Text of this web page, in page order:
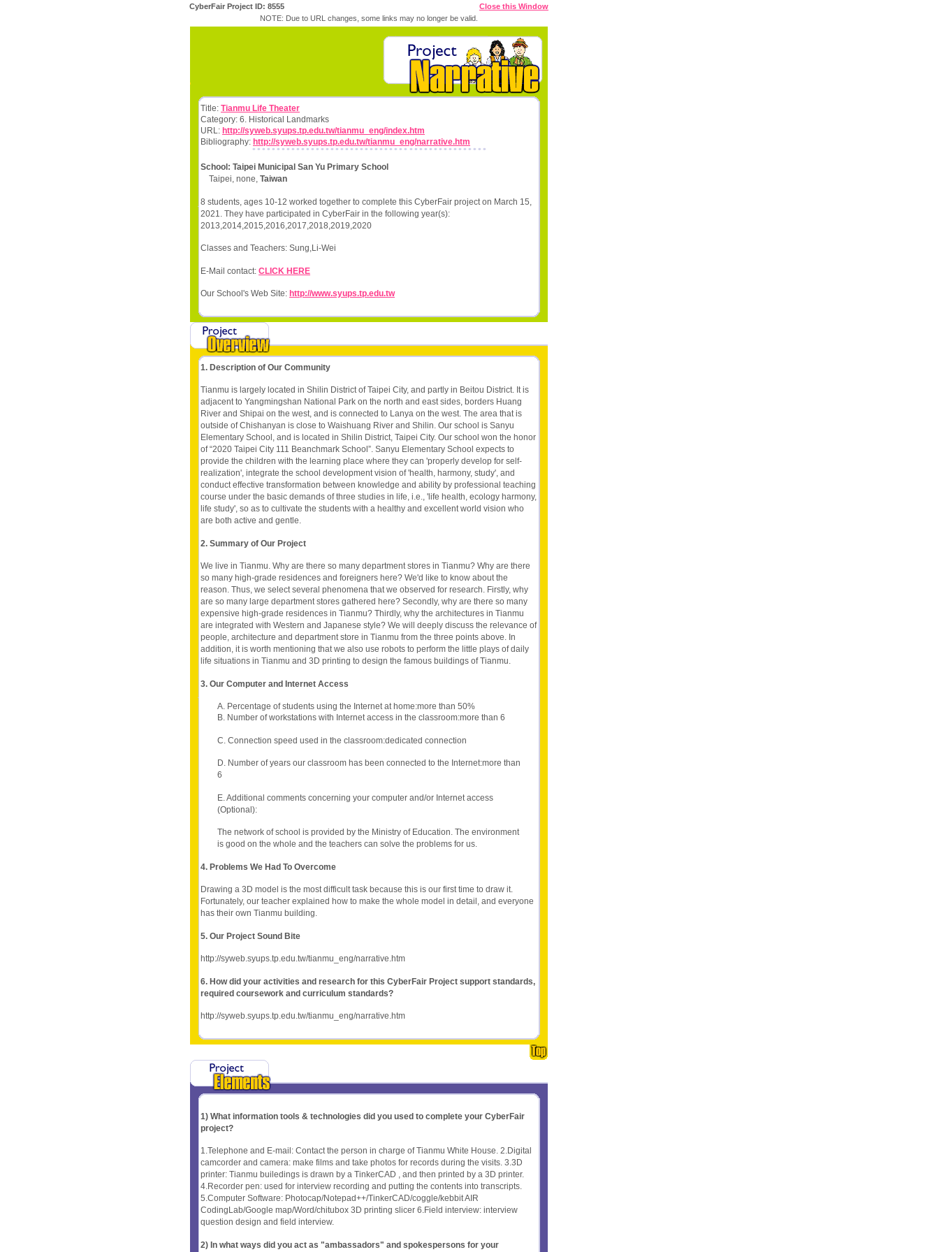
CyberFair Project ID: 8555
Close this Window
NOTE: Due to URL changes, some links may no longer be valid.
Title: Tianmu Life Theater
Category: 6. Historical Landmarks
URL: http://syweb.syups.tp.edu.tw/tianmu_eng/index.htm
Bibliography: http://syweb.syups.tp.edu.tw/tianmu_eng/narrative.htm
School: Taipei Municipal San Yu Primary School
Taipei, none, Taiwan
8 students, ages 10-12 worked together to complete this CyberFair project on March 15,
2021. They have participated in CyberFair in the following year(s):
2013,2014,2015,2016,2017,2018,2019,2020
Classes and Teachers: Sung,Li-Wei
E-Mail contact: CLICK HERE
Our School's Web Site: http://www.syups.tp.edu.tw
1. Description of Our Community
Tianmu is largely located in Shilin District of Taipei City, and partly in Beitou District. It is
adjacent to Yangmingshan National Park on the north and east sides, borders Huang
River and Shipai on the west, and is connected to Lanya on the west. The area that is
outside of Chishanyan is close to Waishuang River and Shilin. Our school is Sanyu
Elementary School, and is located in Shilin District, Taipei City. Our school won the honor
of “2020 Taipei City 111 Beanchmark School”. Sanyu Elementary School expects to
provide the children with the learning place where they can 'properly develop for self-
realization', integrate the school development vision of 'health, harmony, study', and
conduct effective transformation between knowledge and ability by professional teaching
course under the basic demands of three studies in life, i.e., 'life health, ecology harmony,
life study', so as to cultivate the students with a healthy and excellent world vision who
are both active and gentle.
2. Summary of Our Project
We live in Tianmu. Why are there so many department stores in Tianmu? Why are there
so many high-grade residences and foreigners here? We'd like to know about the
reason. Thus, we select several phenomena that we observed for research. Firstly, why
are so many large department stores gathered here? Secondly, why are there so many
expensive high-grade residences in Tianmu? Thirdly, why the architectures in Tianmu
are integrated with Western and Japanese style? We will deeply discuss the relevance of
people, architecture and department store in Tianmu from the three points above. In
addition, it is worth mentioning that we also use robots to perform the little plays of daily
life situations in Tianmu and 3D printing to design the famous buildings of Tianmu.
3. Our Computer and Internet Access
A. Percentage of students using the Internet at home:more than 50%
B. Number of workstations with Internet access in the classroom:more than 6
C. Connection speed used in the classroom:dedicated connection
D. Number of years our classroom has been connected to the Internet:more than
6
E. Additional comments concerning your computer and/or Internet access
(Optional):
The network of school is provided by the Ministry of Education. The environment
is good on the whole and the teachers can solve the problems for us.
4. Problems We Had To Overcome
Drawing a 3D model is the most difficult task because this is our first time to draw it.
Fortunately, our teacher explained how to make the whole model in detail, and everyone
has their own Tianmu building.
5. Our Project Sound Bite
http://syweb.syups.tp.edu.tw/tianmu_eng/narrative.htm
6. How did your activities and research for this CyberFair Project support standards,
required coursework and curriculum standards?
http://syweb.syups.tp.edu.tw/tianmu_eng/narrative.htm
1) What information tools & technologies did you used to complete your CyberFair
project?
1.Telephone and E-mail: Contact the person in charge of Tianmu White House. 2.Digital
camcorder and camera: make films and take photos for records during the visits. 3.3D
printer: Tianmu builedings is drawn by a TinkerCAD , and then printed by a 3D printer.
4.Recorder pen: used for interview recording and putting the contents into transcripts.
5.Computer Software: Photocap/Notepad++/TinkerCAD/coggle/kebbit AIR
CodingLab/Google map/Word/chitubox 3D printing slicer 6.Field interview: interview
question design and field interview.
2) In what ways did you act as "ambassadors" and spokespersons for your